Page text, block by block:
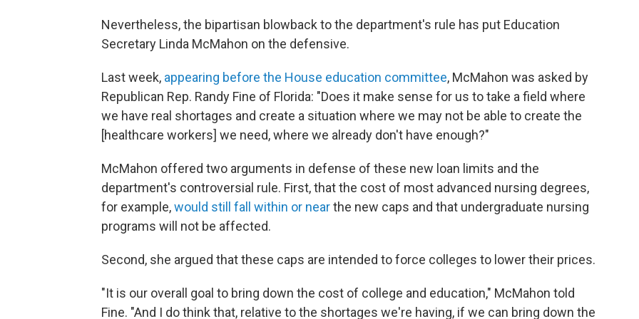
Nevertheless, the bipartisan blowback to the department's rule has put Education
Secretary Linda McMahon on the defensive.
Last week, appearing before the House education committee, McMahon was asked by
Republican Rep. Randy Fine of Florida: "Does it make sense for us to take a field where
we have real shortages and create a situation where we may not be able to create the
[healthcare workers] we need, where we already don't have enough?"
McMahon offered two arguments in defense of these new loan limits and the
department's controversial rule. First, that the cost of most advanced nursing degrees,
for example,would still fall within or nearthe new caps and that undergraduate nursing
programs will not be affected.
Second, she argued that these caps are intended to force colleges to lower their prices.
"It is our overall goal to bring down the cost of college and education," McMahon told
Fine. "And I do think that, relative to the shortages we're having, if we can bring down the